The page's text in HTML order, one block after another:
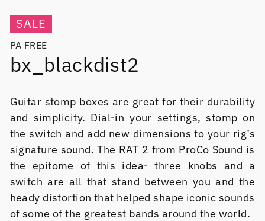
SALE
PA FREE
bx_blackdist2
Guitar stomp boxes are great for their durability
and simplicity. Dial-in your settings, stomp on
the switch and add new dimensions to your rig’s
signature sound. The RAT 2 from ProCo Sound is
the epitome of this idea- three knobs and a
switch are all that stand between you and the
heady distortion that helped shape iconic sounds
of some of the greatest bands around the world.